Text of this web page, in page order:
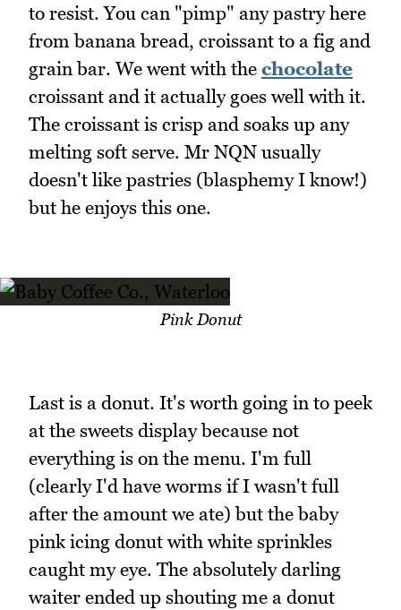
to resist. You can "pimp" any pastry here
from banana bread, croissant to a fig and
grain bar. We went with the chocolate
croissant and it actually goes well with it.
The croissant is crisp and soaks up any
melting soft serve. Mr NQN usually
doesn't like pastries (blasphemy I know!)
but he enjoys this one.
Pink Donut
Last is a donut. It's worth going in to peek
at the sweets display because not
everything is on the menu. I'm full
(clearly I'd have worms if I wasn't full
after the amount we ate) but the baby
pink icing donut with white sprinkles
caught my eye. The absolutely darling
waiter ended up shouting me a donut